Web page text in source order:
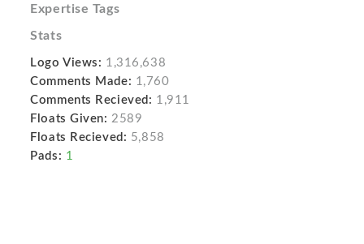
Expertise Tags
Stats
Logo Views: 1,316,638
Comments Made: 1,760
Comments Recieved: 1,911
Floats Given: 2589
Floats Recieved: 5,858
Pads: 1